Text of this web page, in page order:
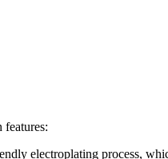
electroplating process,